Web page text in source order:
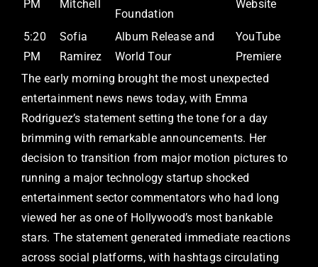
PM Mitchell
Foundation
Website
5:20
PM
Sofia
Ramirez
Album Release and
World Tour
YouTube
Premiere
The early morning brought the most unexpected
entertainment news news today, with Emma
Rodriguez’s statement setting the tone for a day
brimming with remarkable announcements. Her
decision to transition from major motion pictures to
running a major technology startup shocked
entertainment sector commentators who had long
viewed her as one of Hollywood’s most bankable
stars. The statement generated immediate reactions
across social platforms, with hashtags circulating